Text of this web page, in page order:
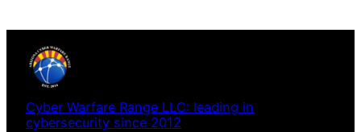
content
Cyber Warfare Range LLC: leading in
cybersecurity since 2012